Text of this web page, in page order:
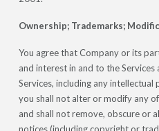
Ownership; Trademarks;
You agree that Company or its
and interest in and to the
Services, including any
you shall not alter or modify any
and shall not remove, obscure or